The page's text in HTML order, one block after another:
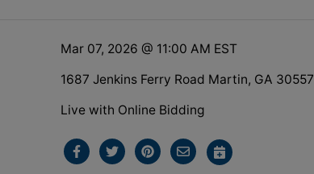
Mar 07, 2026 @ 11:00 AM EST
1687 Jenkins Ferry Road Martin, GA 30557
Live with Online Bidding